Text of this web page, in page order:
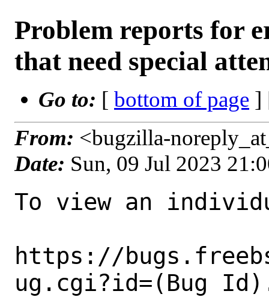
Problem reports for
that need special
Go to: [ bottom of page ]
From: <bugzilla-
Date: Sun, 09 Jul 2023
To view an
https://
ug.cgi?id=(Bug